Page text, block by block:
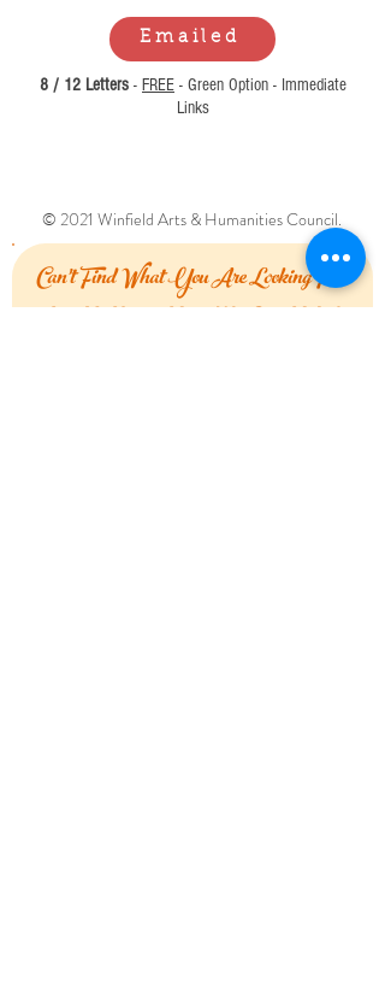
Emailed
8 / 12 Letters - FREE - Green Option - Immediate
Links
© 2021 Winfield Arts & Humanities Council.
Can't Find What You Are Looking For?
Let Us Know How We Can Help!